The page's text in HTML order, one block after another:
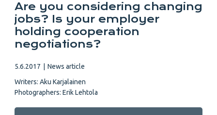
Are you considering changing
jobs? Is your employer
holding cooperation
negotiations?
5.6.2017
News article
Writers: Aku Karjalainen
Photographers: Erik Lehtola